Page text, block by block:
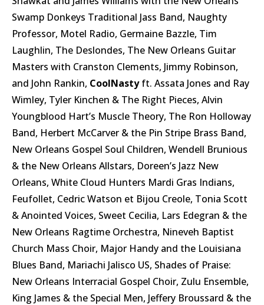
Swamp Donkeys Traditional Jass Band, Naughty
Professor, Motel Radio, Germaine Bazzle, Tim
Laughlin, The Deslondes, The New Orleans Guitar
Masters with Cranston Clements, Jimmy Robinson,
and John Rankin, CoolNastyft. Assata Jones and Ray
Wimley, Tyler Kinchen & The Right Pieces, Alvin
Youngblood Hart’s Muscle Theory, The Ron Holloway
Band, Herbert McCarver & the Pin Stripe Brass Band,
New Orleans Gospel Soul Children, Wendell Brunious
& the New Orleans Allstars, Doreen’s Jazz New
Orleans, White Cloud Hunters Mardi Gras Indians,
Feufollet, Cedric Watson et Bijou Creole, Tonia Scott
& Anointed Voices, Sweet Cecilia, Lars Edegran & the
New Orleans Ragtime Orchestra, Nineveh Baptist
Church Mass Choir, Major Handy and the Louisiana
Blues Band, Mariachi Jalisco US, Shades of Praise:
New Orleans Interracial Gospel Choir, Zulu Ensemble,
King James & the Special Men, Jeffery Broussard & the